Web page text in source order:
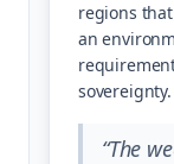
regions
an
sovereignty.
“The